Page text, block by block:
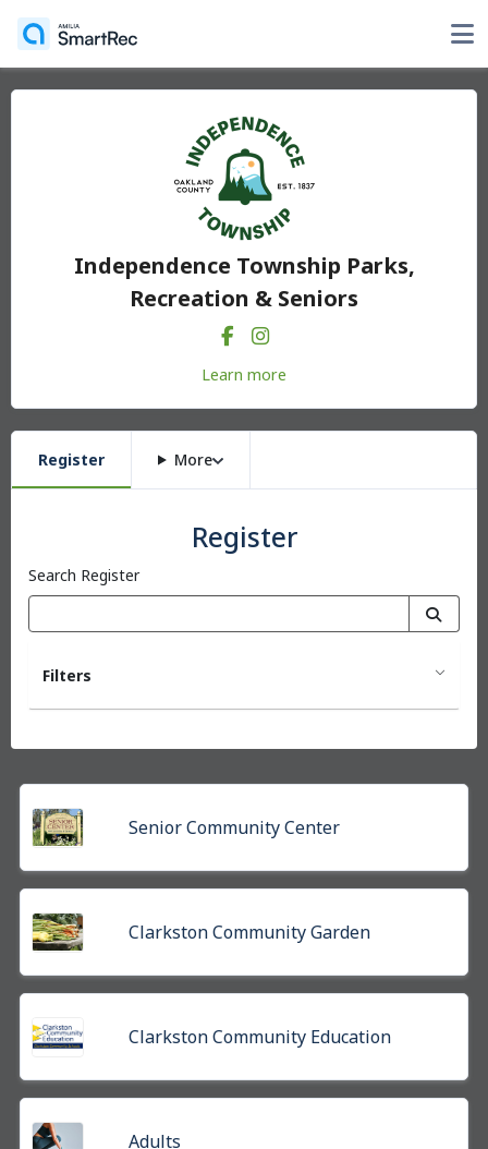
Independence Township Parks,
Recreation & Seniors
Learn more
Register More
Register
Search Register
Filters
Senior Community Center
Clarkston Community Garden
Clarkston Community Education
Adults